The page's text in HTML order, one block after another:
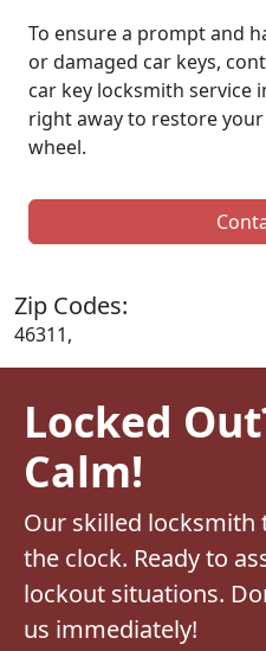
To ensure a prompt and
or damaged car keys,
car key locksmith service
right away to restore
wheel.
Zip Codes:
46311,
Locked
Calm!
Our skilled locksmith
the clock. Ready to
lockout situations.
us immediately!